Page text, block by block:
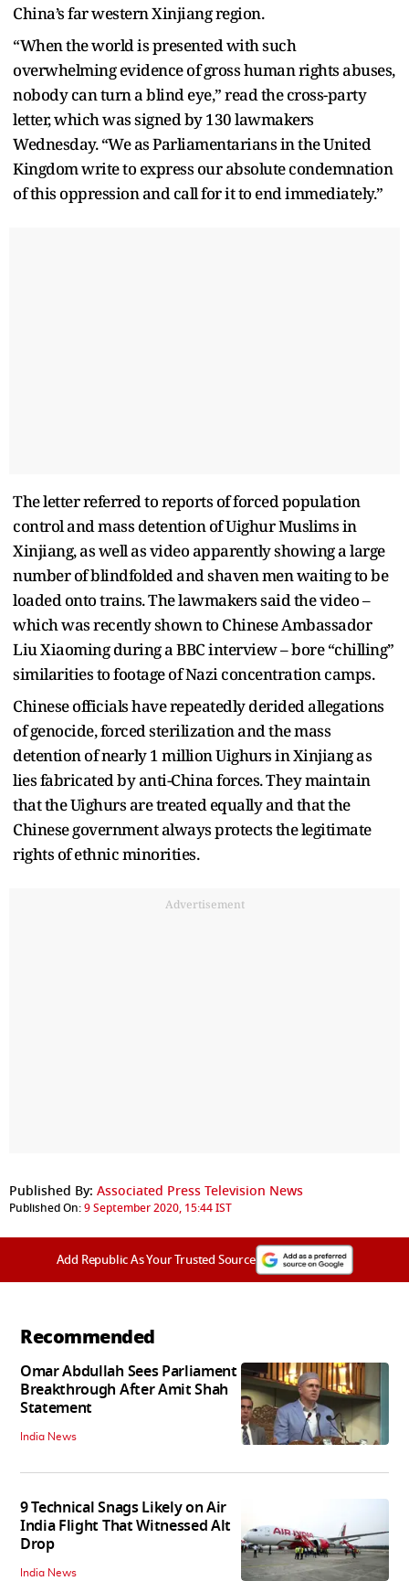
China’s far western Xinjiang region.
“When the world is presented with such
overwhelming evidence of gross human rights abuses,
nobody can turn a blind eye,” read the cross-party
letter, which was signed by 130 lawmakers
Wednesday. “We as Parliamentarians in the United
Kingdom write to express our absolute condemnation
of this oppression and call for it to end immediately.”
The letter referred to reports of forced population
control and mass detention of Uighur Muslims in
Xinjiang, as well as video apparently showing a large
number of blindfolded and shaven men waiting to be
loaded onto trains. The lawmakers said the video –
which was recently shown to Chinese Ambassador
Liu Xiaoming during a BBC interview – bore “chilling”
similarities to footage of Nazi concentration camps.
Chinese officials have repeatedly derided allegations
of genocide, forced sterilization and the mass
detention of nearly 1 million Uighurs in Xinjiang as
lies fabricated by anti-China forces. They maintain
that the Uighurs are treated equally and that the
Chinese government always protects the legitimate
rights of ethnic minorities.
Advertisement
Published By: Associated Press Television News
Published On:9 September 2020, 15:44 IST
Add Republic As Your Trusted Source
Recommended
Omar Abdullah Sees Parliament
Breakthrough After Amit Shah
Statement
India News
9 Technical Snags Likely on Air
India Flight That Witnessed Alt
Drop
India News